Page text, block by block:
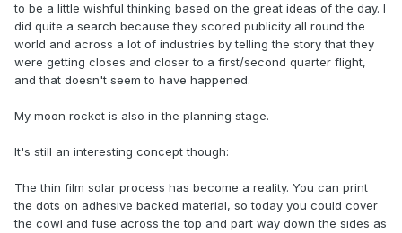
to be a little wishful thinking based on the great ideas of the day. I
did quite a search because they scored publicity all round the
world and across a lot of industries by telling the story that they
were getting closes and closer to a first/second quarter flight,
and that doesn't seem to have happened.
My moon rocket is also in the planning stage.
It's still an interesting concept though:
The thin film solar process has become a reality. You can print
the dots on adhesive backed material, so today you could cover
the cowl and fuse across the top and part way down the sides as